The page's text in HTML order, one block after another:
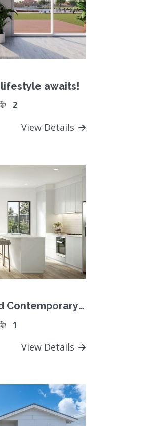
awaits!
2
View Details
Contemporary
1
View Details